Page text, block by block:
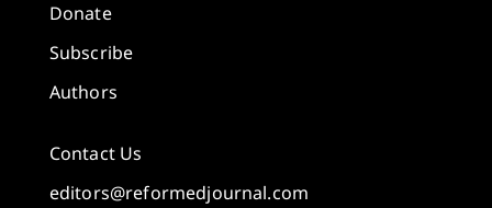
Donate
Subscribe
Authors
Contact Us
editors@reformedjournal.com